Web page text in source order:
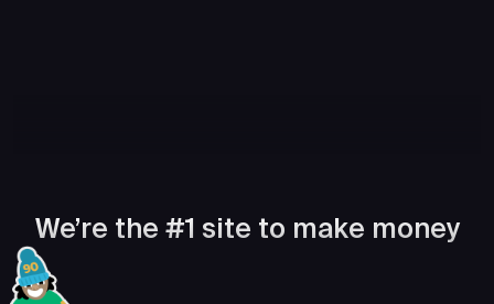
We’re the #1 site to make money